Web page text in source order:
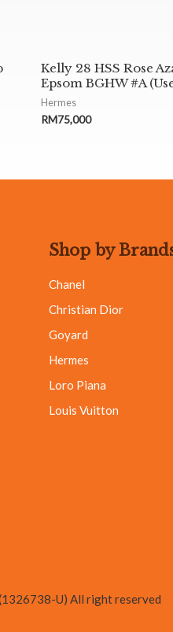
Kelly 28 HSS Rose
Epsom BGHW #A
Hermes
RM75,000
Shop by
Chanel
Christian Dior
Goyard
Hermes
Loro Piana
Louis Vuitton
U) All right reserved